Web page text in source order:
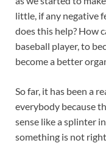
little, if any negative
does this help? How
baseball player, to
become a better
So far, it has been a
everybody because
sense like a splinter
something is not